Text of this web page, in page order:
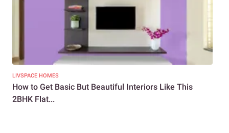
LIVSPACE HOMES
How to Get Basic But Beautiful Interiors Like This
2BHK Flat...